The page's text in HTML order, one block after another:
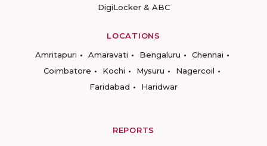
DigiLocker & ABC
LOCATIONS
Amritapuri
Amaravati Bengaluru
Chennai
Coimbatore
Kochi Mysuru
Nagercoil
Faridabad
Haridwar
REPORTS